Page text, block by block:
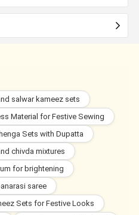
salwar kameez sets
Material for Festive Sewing
Sets with Dupatta
chivda mixtures
for brightening
saree
Sets for Festive Looks